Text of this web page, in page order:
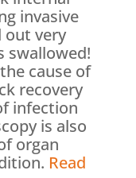
invasive
out very
swallowed!
cause of
recovery
infection
is also
organ
Read